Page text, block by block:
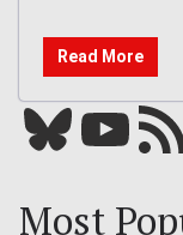
Read More
Bluesky YouTube Our RSS feed
Most